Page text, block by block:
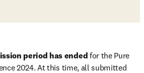
period has ended for the Pure
2024. At this time, all submitted